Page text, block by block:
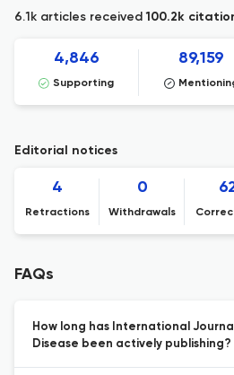
6.1k articles received100.2k
4,846
Supporting
89,159
Editorial notices
4
Retractions
0
Withdrawals
FAQs
How long has International
Disease been actively publishing?